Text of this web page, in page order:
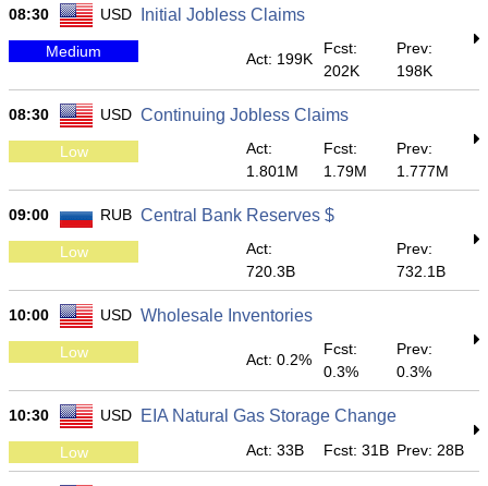
08:30 USD Initial Jobless Claims
Medium Act: 199K
Fcst:
202K
Prev:
198K
08:30 USD Continuing Jobless Claims
Low
Act:
1.801M
Fcst:
1.79M
Prev:
1.777M
09:00 RUB Central Bank Reserves $
Low
Act:
720.3B
Prev:
732.1B
10:00 USD Wholesale Inventories
Low Act: 0.2%
Fcst:
0.3%
Prev:
0.3%
10:30 USD EIA Natural Gas Storage Change
Low Act: 33B Fcst: 31B Prev: 28B